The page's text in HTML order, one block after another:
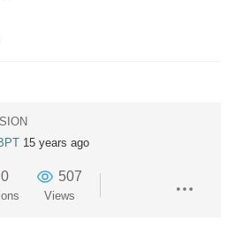
15 years ago
0 507
Views